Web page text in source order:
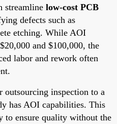
streamline low-cost PCB
defects such as
etching. While AOI
and $100,000, the
labor and rework often
outsourcing inspection to a
has AOI capabilities. This
to ensure quality without the